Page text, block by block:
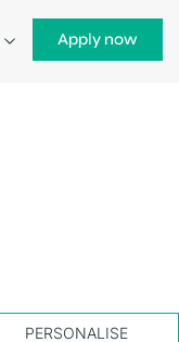
Apply now
PERSONALISE